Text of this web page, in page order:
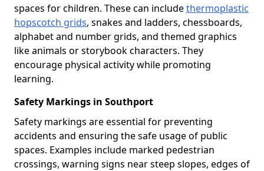
spaces for children. These can includethermoplastic
hopscotch grids, snakes and ladders, chessboards,
alphabet and number grids, and themed graphics
like animals or storybook characters. They
encourage physical activity while promoting
learning.
Safety Markings in Southport
Safety markings are essential for preventing
accidents and ensuring the safe usage of public
spaces. Examples include marked pedestrian
crossings, warning signs near steep slopes, edges of